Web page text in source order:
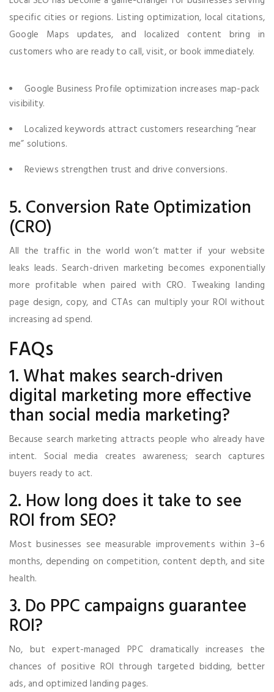
specific cities or regions. Listing optimization, local citations,
Google Maps updates, and localized content bring in
customers who are ready to call, visit, or book immediately.
Google Business Profile optimization increases map-pack
visibility.
Localized keywords attract customers researching “near
me” solutions.
Reviews strengthen trust and drive conversions.
5. Conversion Rate Optimization
(CRO)
All the traffic in the world won’t matter if your website
leaks leads. Search-driven marketing becomes exponentially
more profitable when paired with CRO. Tweaking landing
page design, copy, and CTAs can multiply your ROI without
increasing ad spend.
FAQs
1. What makes search-driven
digital marketing more effective
than social media marketing?
Because search marketing attracts people who already have
intent. Social media creates awareness; search captures
buyers ready to act.
2. How long does it take to see
ROI from SEO?
Most businesses see measurable improvements within 3–6
months, depending on competition, content depth, and site
health.
3. Do PPC campaigns guarantee
ROI?
No, but expert-managed PPC dramatically increases the
chances of positive ROI through targeted bidding, better
ads, and optimized landing pages.